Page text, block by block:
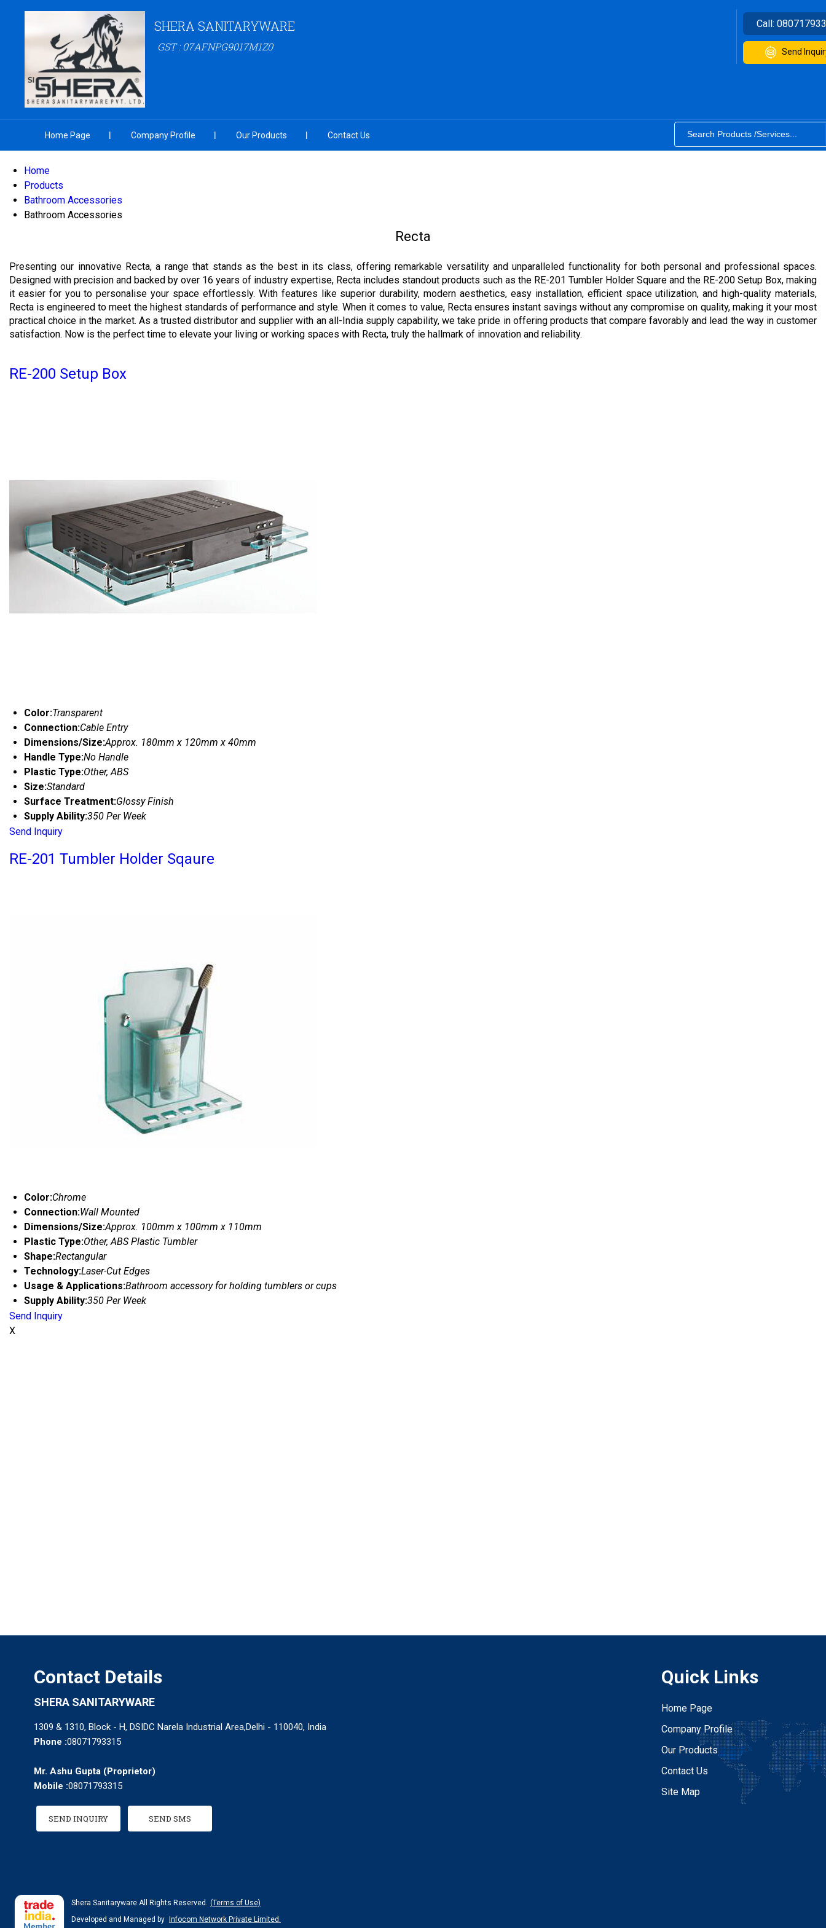
SHERA SANITARYWARE
GST : 07AFNPG9017M1Z0
Call:
Send
Home Page Company Profile Our Products Contact Us
Home
Products
Bathroom Accessories
Bathroom Accessories
Recta
Presenting our innovative Recta, a range that stands as the best in its class, offering remarkable versatility and unparalleled functionality for both personal and professional spaces.
Designed with precision and backed by over 16 years of industry expertise, Recta includes standout products such as the RE-201 Tumbler Holder Square and the RE-200 Setup Box, making
it easier for you to personalise your space effortlessly. With features like superior durability, modern aesthetics, easy installation, efficient space utilization, and high-quality materials,
Recta is engineered to meet the highest standards of performance and style. When it comes to value, Recta ensures instant savings without any compromise on quality, making it your most
practical choice in the market. As a trusted distributor and supplier with an all-India supply capability, we take pride in offering products that compare favorably and lead the way in customer
satisfaction. Now is the perfect time to elevate your living or working spaces with Recta, truly the hallmark of innovation and reliability.
RE-200 Setup Box
Color:Transparent
Connection:Cable Entry
Dimensions/Size:Approx. 180mm x 120mm x 40mm
Handle Type:No Handle
Plastic Type:Other, ABS
Size:Standard
Surface Treatment:Glossy Finish
Supply Ability:350 Per Week
Send Inquiry
RE-201 Tumbler Holder Sqaure
Color:Chrome
Connection:Wall Mounted
Dimensions/Size:Approx. 100mm x 100mm x 110mm
Plastic Type:Other, ABS Plastic Tumbler
Shape:Rectangular
Technology:Laser-Cut Edges
Usage & Applications:Bathroom accessory for holding tumblers or cups
Supply Ability:350 Per Week
Send Inquiry
X
Contact Details
SHERA SANITARYWARE
1309 & 1310, Block - H, DSIDC Narela Industrial Area,Delhi - 110040, India
Phone :08071793315
Mr. Ashu Gupta (Proprietor)
Mobile :08071793315
SEND INQUIRY SEND SMS
Quick Links
Home Page
Company Profile
Our Products
Contact Us
Site Map
Shera Sanitaryware All Rights Reserved. (Terms of Use)
Developed and Managed by
Infocom Network Private Limited.